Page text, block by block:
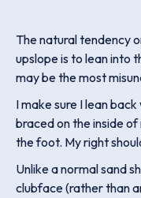
The natural tendency
upslope is to lean into
may be the most
I make sure I lean
braced on the inside
the foot. My right
Unlike a normal sand
clubface (rather than